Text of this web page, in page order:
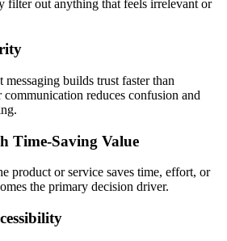
filter out anything that feels irrelevant or
messaging builds trust faster than
reduces confusion and
Time-Saving Value
product or service saves time, effort, or
the primary decision driver.